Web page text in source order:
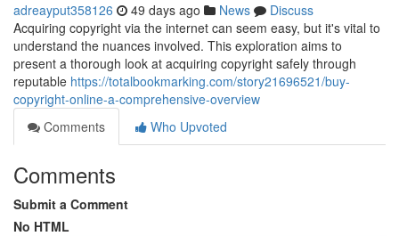
adreayput358126 49 days ago News
Discuss
Acquiring copyright via the internet can seem easy, but it's vital to
understand the nuances involved. This exploration aims to
present a thorough look at acquiring copyright safely through
reputable https://totalbookmarking.com/story21696521/buy-
copyright-online-a-comprehensive-overview
Comments
Who Upvoted
Comments
Submit a Comment
No HTML